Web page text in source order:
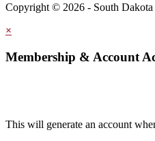
Copyright © 2026 - South Dakota
×
Membership & Account
This will generate an account